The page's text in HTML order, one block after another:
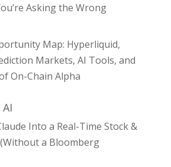
Asking the Wrong
Map: Hyperliquid,
Markets, AI Tools, and
On-Chain Alpha
Into a Real-Time Stock &
a Bloomberg